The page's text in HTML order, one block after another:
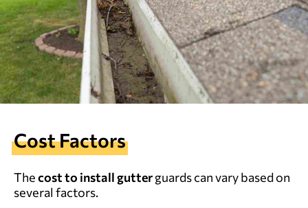
Cost Factors
Thecost to install gutterguards can vary based on
several factors.